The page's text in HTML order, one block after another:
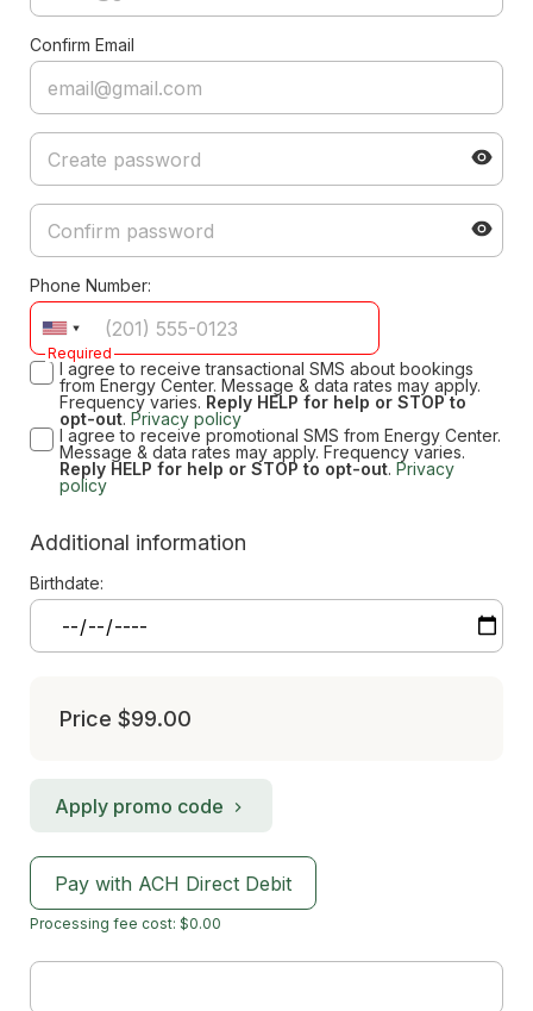
Confirm Email
Phone Number:
Required
I agree to receive transactional SMS about bookings
from Energy Center. Message & data rates may apply.
Frequency varies. Reply HELP for help or STOP to
opt-out. Privacy policy
I agree to receive promotional SMS from Energy Center.
Message & data rates may apply. Frequency varies.
Reply HELP for help or STOP to opt-out. Privacy
policy
Additional information
Birthdate:
Price $99.00
Apply promo code
Pay with ACH Direct Debit
Processing fee cost: $0.00